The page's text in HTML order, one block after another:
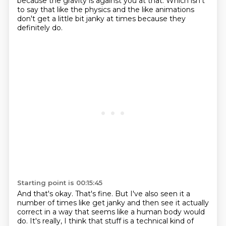
to say that like the physics and the like animations
don't get a little bit janky at times because they
definitely do.
Starting point is 00:15:45
And that's okay. That's fine. But I've also seen it a
number of times like get janky and then see it actually
correct in a way that seems like a human body would
do. It's really, I think that stuff is a technical kind of